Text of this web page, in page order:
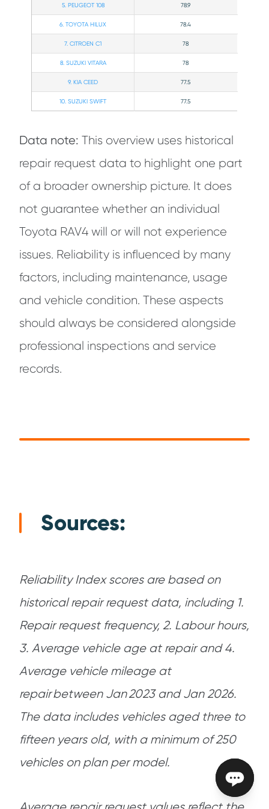
5. PEUGEOT 108 78.9
6. TOYOTA HILUX 78.4
7. CITROEN C1 78
8. SUZUKI VITARA 78
9. KIA CEED 77.5
10. SUZUKI SWIFT 77.5
Data note: This overview uses historical
repair request data to highlight one part
of a broader ownership picture. It does
not guarantee whether an individual
Toyota RAV4 will or will not experience
issues. Reliability is influenced by many
factors, including maintenance, usage
and vehicle condition. These aspects
should always be considered alongside
professional inspections and service
records.
Sources:
Reliability Index scores are based on
historical repair request data, including 1.
Repair request frequency, 2. Labour hours,
3. Average vehicle age at repair and 4.
Average vehicle mileage at
repair between Jan 2023 and Jan 2026.
The data includes vehicles aged three to
fifteen years old, with a minimum of 250
vehicles on plan per model.